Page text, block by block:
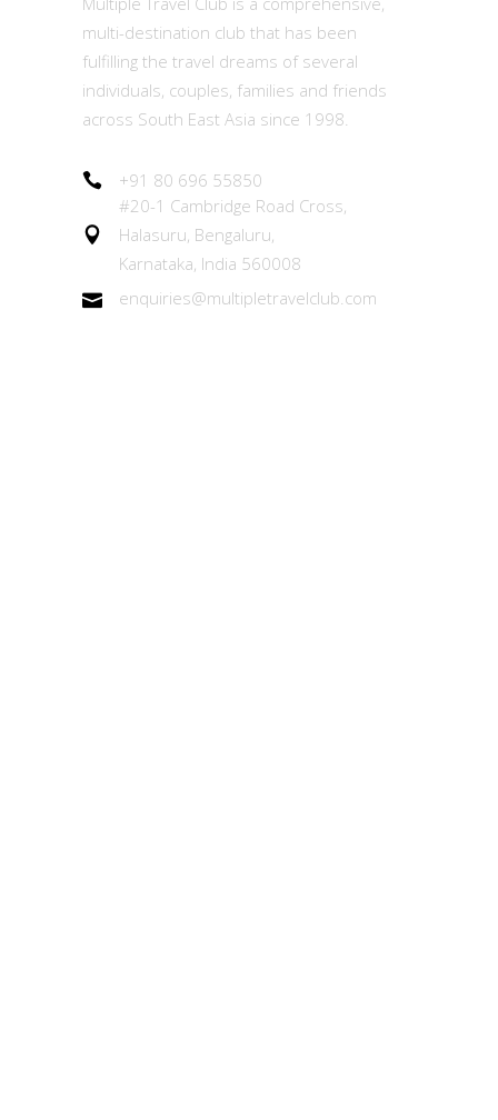
multi-destination club that has been
fulfilling the travel dreams of several
individuals, couples, families and friends
across South East Asia since 1998.
+91 80 696 55850
#20-1 Cambridge Road Cross,
Halasuru, Bengaluru,
Karnataka, India 560008
enquiries@multipletravelclub.com